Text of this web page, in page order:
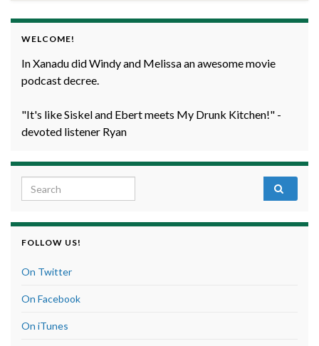
WELCOME!
In Xanadu did Windy and Melissa an awesome movie
podcast decree.
"It's like Siskel and Ebert meets My Drunk Kitchen!" -
devoted listener Ryan
Search for:
FOLLOW US!
On Twitter
On Facebook
On iTunes